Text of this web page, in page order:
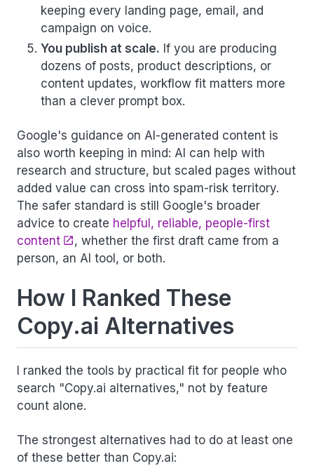
keeping every landing page, email, and
campaign on voice.
You publish at scale. If you are producing
dozens of posts, product descriptions, or
content updates, workflow fit matters more
than a clever prompt box.
Google's guidance on AI-generated content is
also worth keeping in mind: AI can help with
research and structure, but scaled pages without
added value can cross into spam-risk territory.
The safer standard is still Google's broader
advice to create helpful, reliable, people-first
content
, whether the first draft came from a
person, an AI tool, or both.
How I Ranked These
Copy.ai Alternatives
I ranked the tools by practical fit for people who
search "Copy.ai alternatives," not by feature
count alone.
The strongest alternatives had to do at least one
of these better than Copy.ai: